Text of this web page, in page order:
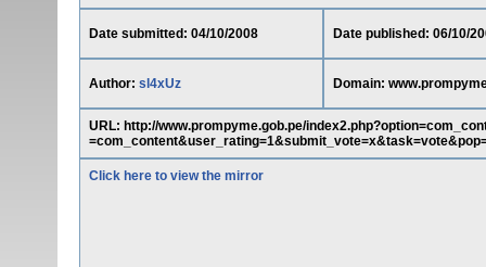
Date submitted: 04/10/2008 Date published: 06/10/
Author: sl4xUz Domain:
URL: http://www.prompyme.gob.pe/
Click here to view the mirror